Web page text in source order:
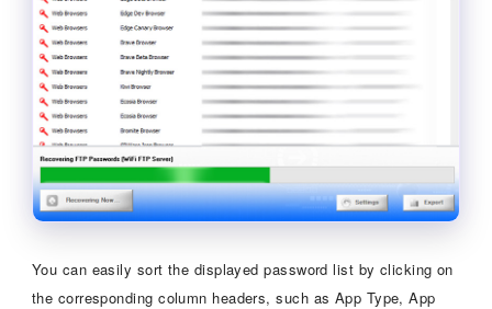
You can easily sort the displayed password list by clicking on
the corresponding column headers, such as App Type, App